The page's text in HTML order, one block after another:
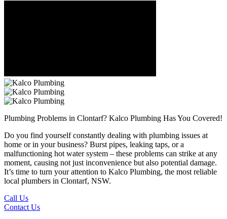
Plumbing Problems in Clontarf? Kalco Plumbing Has You Covered!
Do you find yourself constantly dealing with plumbing issues at
home or in your business? Burst pipes, leaking taps, or a
malfunctioning hot water system – these problems can strike at any
moment, causing not just inconvenience but also potential damage.
It’s time to turn your attention to Kalco Plumbing, the most reliable
local plumbers in Clontarf, NSW.
Call Us
Contact Us